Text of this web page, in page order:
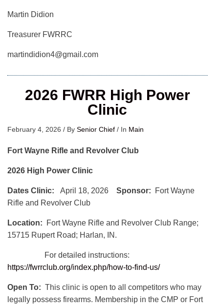
Martin Didion
Treasurer FWRRC
martindidion4@gmail.com
2026 FWRR High Power
Clinic
February 4, 2026 / By Senior Chief / In Main
Fort Wayne Rifle and Revolver Club
2026 High Power Clinic
Dates Clinic: April 18, 2026 Sponsor: Fort Wayne
Rifle and Revolver Club
Location: Fort Wayne Rifle and Revolver Club Range;
15715 Rupert Road; Harlan, IN.
For detailed instructions:
https://fwrrclub.org/index.php/how-to-find-us/
Open To: This clinic is open to all competitors who may
legally possess firearms. Membership in the CMP or Fort